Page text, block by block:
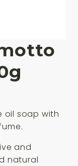
oil soap with
and
natural